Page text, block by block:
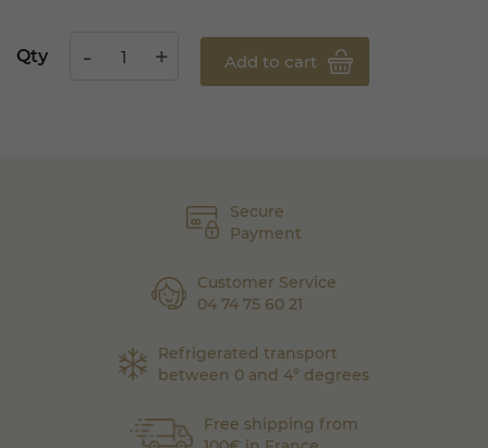
Secure
Payment
Customer Service
04 74 75 60 21
Refrigerated transport
between 0 and 4° degrees
Free shipping from
Qty Add to cart